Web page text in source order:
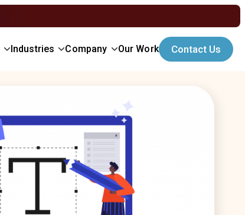
Industries Company Our Work Contact Us